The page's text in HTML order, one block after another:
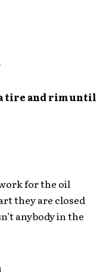
tire and rim until
work for the oil
they are closed
anybody in the